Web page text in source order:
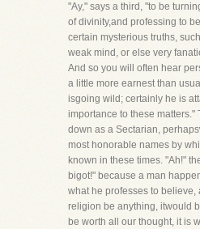
"Ay," says a third, "to be
of divinity,and professing to
certain mysterious truths,
weak mind, or else very
And so you will often hear
a little more earnest than
isgoing wild; certainly he is
importance to these matters."
down as a Sectarian,
most honorable names by
known in these times. "Ah!"
bigot!" because a man
what he professes to believe,
religion be anything, itwould
be worth all our thought, it is